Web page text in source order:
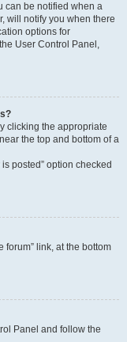
can be notified when a
will notify you when there
options for
User Control Panel,
clicking the appropriate
the top and bottom of a
posted” option checked
forum” link, at the bottom
Panel and follow the